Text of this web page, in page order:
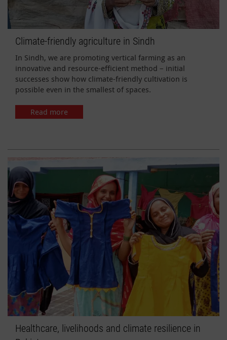
Climate-friendly agriculture in Sindh
In Sindh, we are promoting vertical farming as an
innovative and resource-efficient method – initial
successes show how climate-friendly cultivation is
possible even in the smallest of spaces.
Read more
Healthcare, livelihoods and climate resilience in